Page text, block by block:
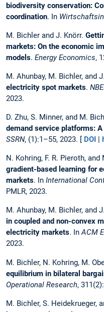
biodiversity conservation:
coordination. In
M. Bichler and J. Knörr.
markets: On the economic
models. Energy Economics,
M. Ahunbay, M. Bichler, and
electricity spot markets.
2023.
D. Zhu, S. Minner, and M.
demand service platforms:
SSRN, (1):1–55, 2023. [ DOI |
N. Kohring, F. R. Pieroth, and
gradient-based learning for
markets. In International
PMLR, 2023.
M. Ahunbay, M. Bichler, and
in coupled and non-convex
electricity markets. InACM
2023.
M. Bichler, N. Kohring, M.
equilibrium in bilateral
Operational Research,
M. Bichler, S. Heidekrueger,